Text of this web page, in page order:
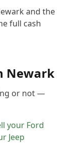
and the
full cash
Newark
or not —
your Ford
Jeep